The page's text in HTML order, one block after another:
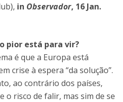
in Observador, 16 Jan.
pior está para vir?
é que a Europa está
crise à espera “da solução”.
ao contrário dos países,
o risco de falir, mas sim de se